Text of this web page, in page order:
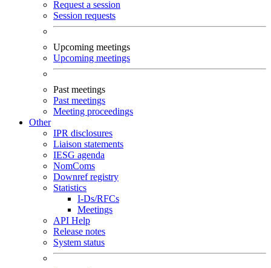
Request a session
Session requests
Upcoming meetings
Upcoming meetings
Past meetings
Past meetings
Meeting proceedings
Other
IPR disclosures
Liaison statements
IESG agenda
NomComs
Downref registry
Statistics
I-Ds/RFCs
Meetings
API Help
Release notes
System status